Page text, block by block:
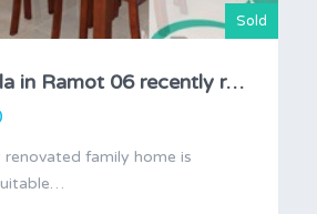
Sold
Beautiful villa in Ramot 06 recently remodeled
renovated family home is